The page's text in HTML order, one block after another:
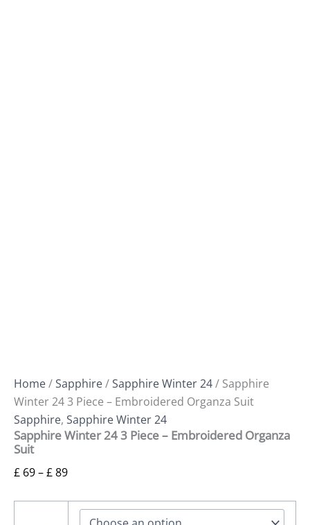
Home/Sapphire/Sapphire Winter 24/ Sapphire
Winter 24 3 Piece – Embroidered Organza Suit
Sapphire, Sapphire Winter 24
Sapphire Winter 24 3 Piece – Embroidered Organza
Suit
£ 69–£89